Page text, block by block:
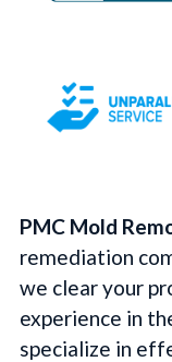
PMC Mold
remediation
we clear your
experience in
specialize in